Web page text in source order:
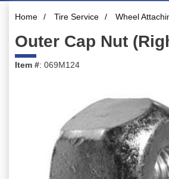
Home / Tire Service / Wheel
Outer Cap Nut
Item #: 069M124